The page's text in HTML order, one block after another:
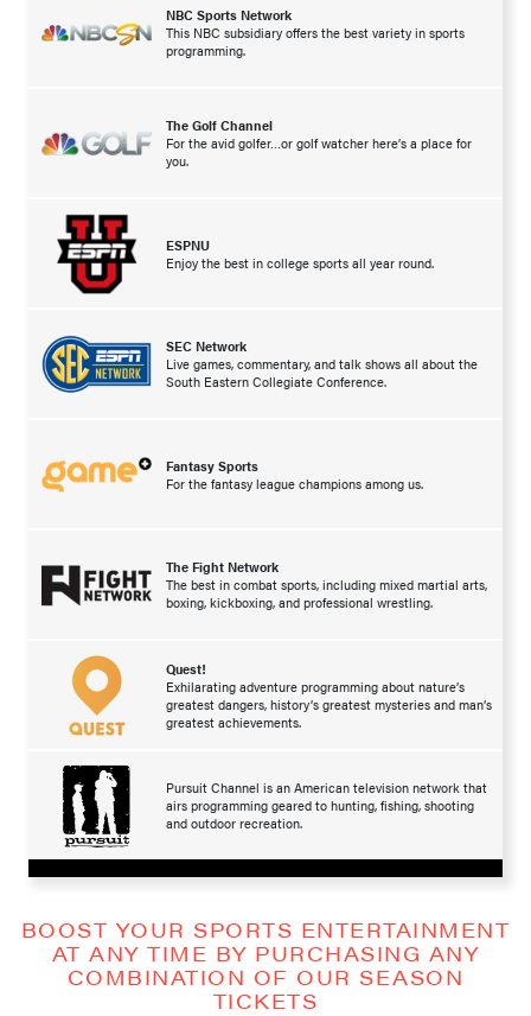
NBC Sports Network
This NBC subsidiary offers the best variety in sports
programming.
The Golf Channel
For the avid golfer…or golf watcher here’s a place for
you.
ESPNU
Enjoy the best in college sports all year round.
SEC Network
Live games, commentary, and talk shows all about the
South Eastern Collegiate Conference.
Fantasy Sports
For the fantasy league champions among us.
The Fight Network
The best in combat sports, including mixed martial arts,
boxing, kickboxing, and professional wrestling.
Quest!
Exhilarating adventure programming about nature’s
greatest dangers, history’s greatest mysteries and man’s
greatest achievements.
Pursuit Channel is an American television network that
airs programming geared to hunting, fishing, shooting
and outdoor recreation.
BOOST YOUR SPORTS ENTERTAINMENT
AT ANY TIME BY PURCHASING ANY
COMBINATION OF OUR SEASON
TICKETS